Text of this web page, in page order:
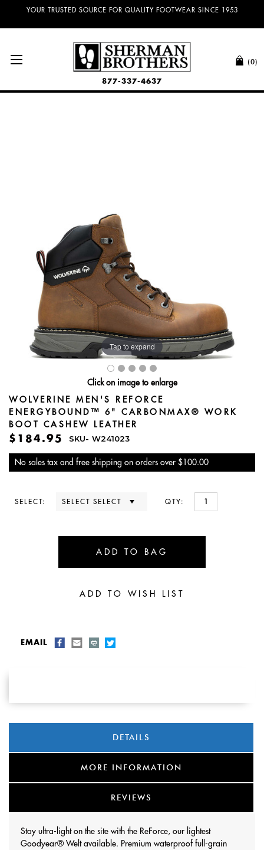
YOUR TRUSTED SOURCE FOR QUALITY FOOTWEAR SINCE 1953
(0)
877-337-4637
Tap to expand
Click on image to enlarge
WOLVERINE MEN'S REFORCE
ENERGYBOUND™ 6" CARBONMAX® WORK
BOOT CASHEW LEATHER
$184.95 SKU- W241023
No sales tax and free shipping on orders over $100.00
SELECT: QTY:
EMAIL
DETAILS
MORE INFORMATION
REVIEWS
Stay ultra-light on the site with the ReForce, our lightest
Goodyear® Welt available. Premium waterproof full-grain